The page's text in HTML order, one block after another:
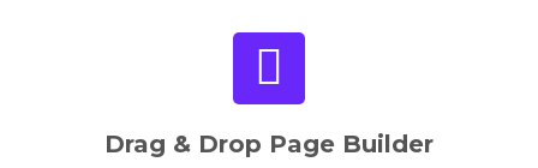
Drag & Drop Page Builder